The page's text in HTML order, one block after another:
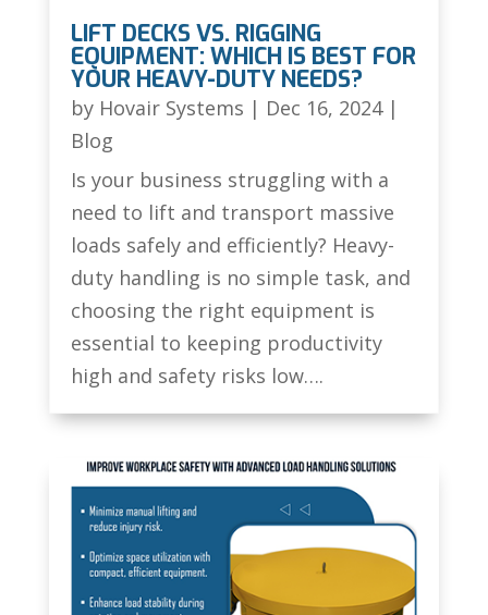
LIFT DECKS VS. RIGGING
EQUIPMENT: WHICH IS BEST FOR
YOUR HEAVY-DUTY NEEDS?
by Hovair Systems | Dec 16, 2024|
Blog
Is your business struggling with a
need to lift and transport massive
loads safely and efficiently? Heavy-
duty handling is no simple task, and
choosing the right equipment is
essential to keeping productivity
high and safety risks low….